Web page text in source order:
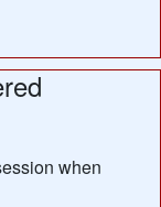
when